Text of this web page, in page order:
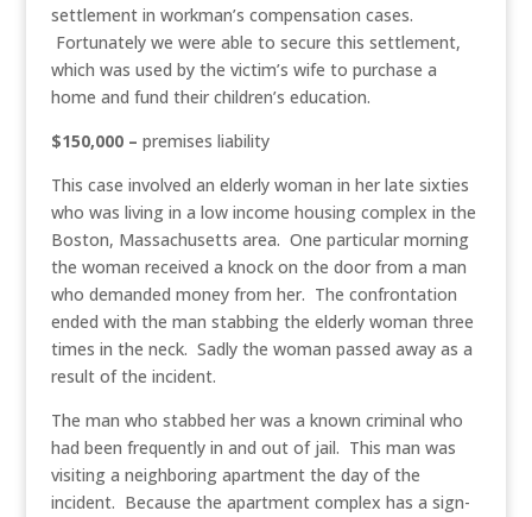
settlement in workman’s compensation cases.
Fortunately we were able to secure this settlement,
which was used by the victim’s wife to purchase a
home and fund their children’s education.
$150,000 – premises liability
This case involved an elderly woman in her late sixties
who was living in a low income housing complex in the
Boston, Massachusetts area. One particular morning
the woman received a knock on the door from a man
who demanded money from her. The confrontation
ended with the man stabbing the elderly woman three
times in the neck. Sadly the woman passed away as a
result of the incident.
The man who stabbed her was a known criminal who
had been frequently in and out of jail. This man was
visiting a neighboring apartment the day of the
incident. Because the apartment complex has a sign-